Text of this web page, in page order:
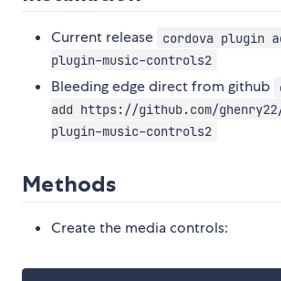
Current release
cordova plugin
plugin-music-controls2
Bleeding edge direct from github
add https://github.com/
plugin-music-controls2
Methods
Create the media controls: